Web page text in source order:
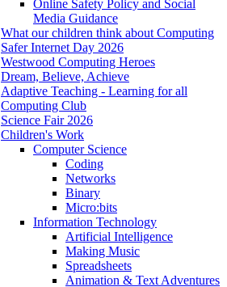
Online Safety Policy and Social
Media Guidance
What our children think about Computing
Safer Internet Day 2026
Westwood Computing Heroes
Dream, Believe, Achieve
Adaptive Teaching - Learning for all
Computing Club
Science Fair 2026
Children's Work
Computer Science
Coding
Networks
Binary
Micro:bits
Information Technology
Artificial Intelligence
Making Music
Spreadsheets
Animation & Text Adventures